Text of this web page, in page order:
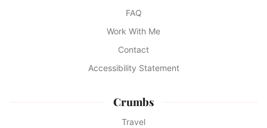
FAQ
Work With Me
Contact
Accessibility Statement
Crumbs
Travel